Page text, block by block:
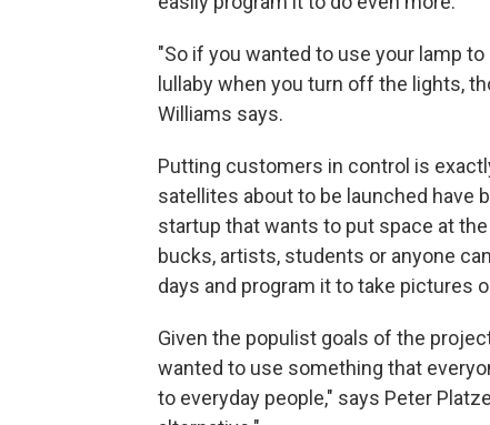
"So if you wanted to use your lamp
lullaby when you turn off the lights,
Williams says.
Putting customers in control is
satellites about to be launched have
startup that wants to put space at
bucks, artists, students or anyone
days and program it to take pictures
Given the populist goals of the
wanted to use something that
to everyday people," says Peter